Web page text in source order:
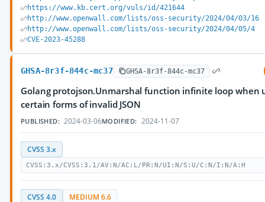
https://www.kb.cert.org/vuls/id/421644
http://www.openwall.com/lists/oss-security/2024/04/03/16
http://www.openwall.com/lists/oss-security/2024/04/05/4
CVE-2023-45288
GHSA-8r3f-844c-mc37 GHSA-8r3f-844c-mc37
Golang protojson.Unmarshal function infinite loop when
certain forms of invalid JSON
PUBLISHED: 2024-03-06MODIFIED: 2024-11-07
CVSS 3.x
CVSS:3.x/CVSS:3.1/AV:N/AC:L/PR:N/UI:N/S:U/C:N/I:N/A:H
CVSS 4.0 MEDIUM 6.6